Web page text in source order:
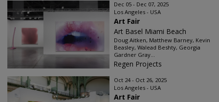
Dec 05 - Dec 07, 2025
Los Angeles - USA
Art Fair
Art Basel Miami Beach
Doug Aitken, Matthew Barney, Kevin
Beasley, Walead Beshty, Georgia
Gardner Gray...
Regen Projects
Oct 24 - Oct 26, 2025
Los Angeles - USA
Art Fair